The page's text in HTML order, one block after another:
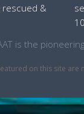
rescued &
is the
on this site are